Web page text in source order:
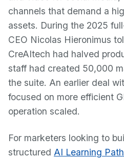
channels that demand a
assets. During the 2025
CEO Nicolas Hieronimus
CreAItech had halved
staff had created 50,000
the suite. An earlier deal
focused on more efficient
operation scaled.
For marketers looking to
structured AI Learning